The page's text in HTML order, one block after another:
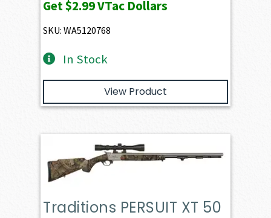
Get$2.99VTac Dollars
SKU: WA5120768
In Stock
View Product
Traditions PERSUIT XT 50